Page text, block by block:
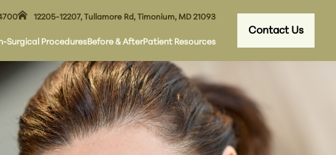
12205-12207, Tullamore Rd, Timonium, MD 21093
Surgical ProceduresBefore & AfterPatient Resources
Contact Us